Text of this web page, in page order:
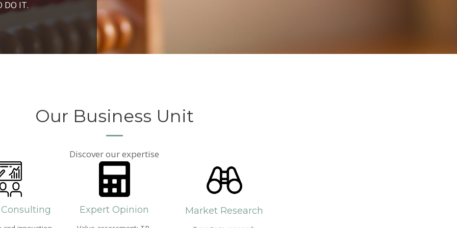
DO IT.AND SEARCH
AND
WE LIVE
Our Business Unit
Discover our expertise
Expert Opinion Market Research